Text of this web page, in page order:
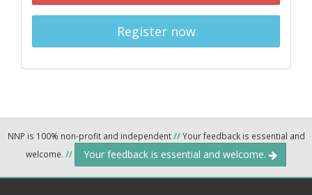
Register now
NNP is 100% non-profit and independent//Your feedback is essential and
welcome. // Your feedback is essential and welcome.